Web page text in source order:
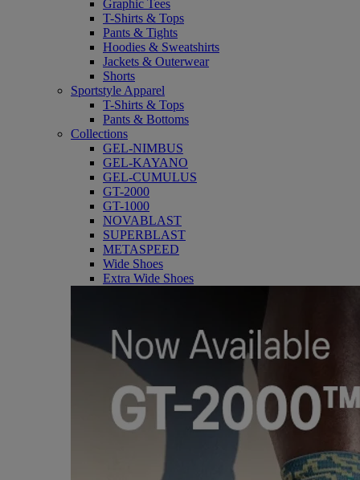
Graphic Tees
T-Shirts & Tops
Pants & Tights
Hoodies & Sweatshirts
Jackets & Outerwear
Shorts
Sportstyle Apparel
T-Shirts & Tops
Pants & Bottoms
Collections
GEL-NIMBUS
GEL-KAYANO
GEL-CUMULUS
GT-2000
GT-1000
NOVABLAST
SUPERBLAST
METASPEED
Wide Shoes
Extra Wide Shoes